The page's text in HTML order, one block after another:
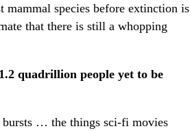
species before extinction is
that there is still a whopping
quadrillion people yet to be
bursts … the things sci-fi movies